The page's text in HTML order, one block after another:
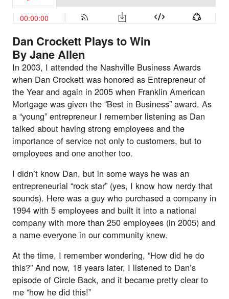
Dan Crockett Plays to Win
By Jane Allen
In 2003, I attended the Nashville Business Awards
when Dan Crockett was honored as Entrepreneur of
the Year and again in 2005 when Franklin American
Mortgage was given the “Best in Business” award. As
a “young” entrepreneur I remember listening as Dan
talked about having strong employees and the
importance of service not only to customers, but to
employees and one another too.
I didn’t know Dan, but in some ways he was an
entrepreneurial “rock star” (yes, I know how nerdy that
sounds). Here was a guy who purchased a company in
1994 with 5 employees and built it into a national
company with more than 250 employees (in 2005) and
a name everyone in our community knew.
At the time, I remember wondering, “How did he do
this?” And now, 18 years later, I listened to Dan’s
episode of Circle Back, and it became pretty clear to
me “how he did this!”